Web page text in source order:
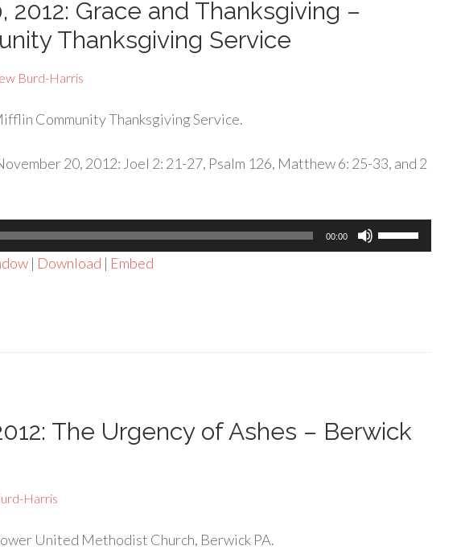
2012: Grace and Thanksgiving –
Thanksgiving Service
Burd-Harris
Community Thanksgiving Service.
20, 2012: Joel 2: 21-27, Psalm 126, Matthew 6: 25-33, and 2
00:00
Use
Up/Down
| Download | Embed
The Urgency of Ashes – Berwick
Harris
United Methodist Church, Berwick PA.